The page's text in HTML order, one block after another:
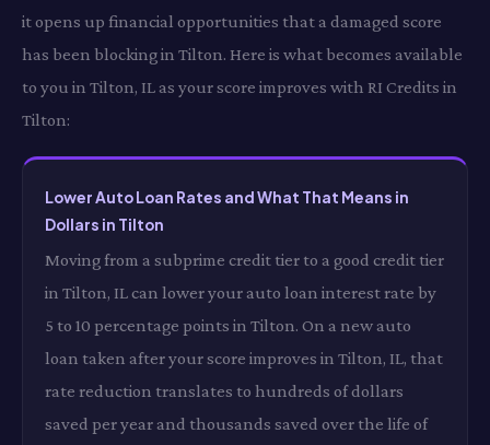
it opens up financial opportunities that a damaged score
has been blocking in Tilton. Here is what becomes available
to you in Tilton, IL as your score improves with RI Credits in
Tilton:
Lower Auto Loan Rates and What That Means in
Dollars in Tilton
Moving from a subprime credit tier to a good credit tier
in Tilton, IL can lower your auto loan interest rate by
5 to 10 percentage points in Tilton. On a new auto
loan taken after your score improves in Tilton, IL, that
rate reduction translates to hundreds of dollars
saved per year and thousands saved over the life of